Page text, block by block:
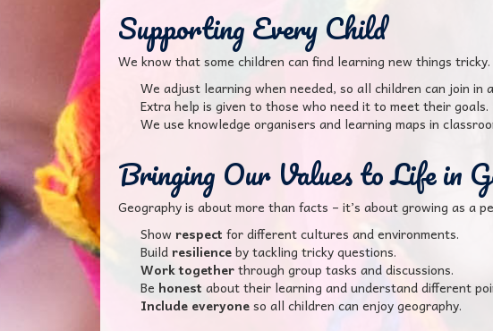
Supporting Every Child
We know that some children can find learning new things
We adjust learning when needed, so all children can join in
Extra help is given to those who need it to meet their goals.
We use knowledge organisers and learning maps in
Bringing Our Values to Life in
Geography is about more than facts – it’s about growing as a
Showrespect for different cultures and environments.
Buildresilienceby tackling tricky questions.
Work togetherthrough group tasks and discussions.
Be honest about their learning and understand different
Include everyoneso all children can enjoy geography.